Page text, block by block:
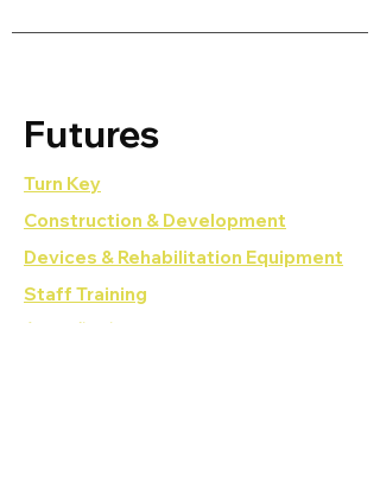
Futures
Turn Key
Construction & Development
Devices & Rehabilitation Equipment
Staff Training
Accreditations